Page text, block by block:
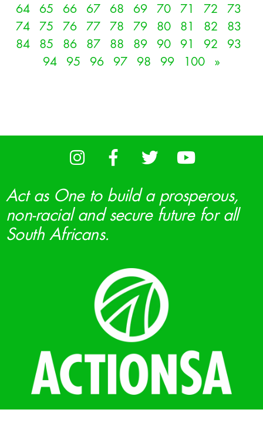
64
65 66 67 68 69 70 71 72
73
74
75 76 77 78 79 80 81 82
83
84
85 86 87 88 89 90 91 92
93
94
95 96 97 98 99 100 »
Act as One to build a prosperous,
non-racial and secure future for all
South Africans.